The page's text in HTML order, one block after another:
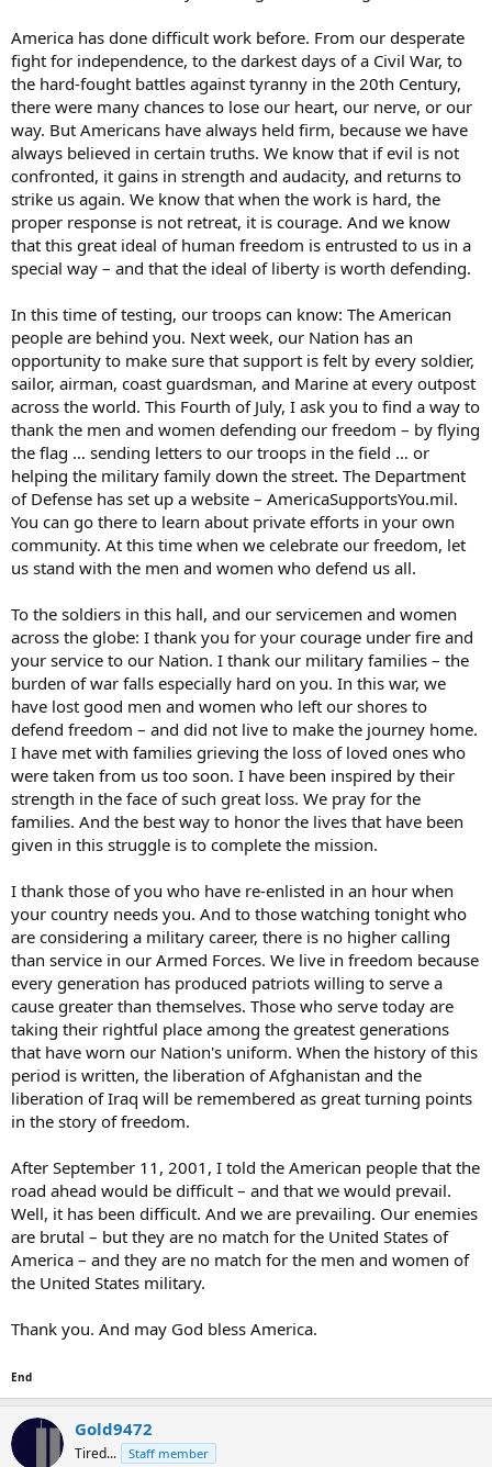
America has done difficult work before. From our desperate
fight for independence, to the darkest days of a Civil War, to
the hard-fought battles against tyranny in the 20th Century,
there were many chances to lose our heart, our nerve, or our
way. But Americans have always held firm, because we have
always believed in certain truths. We know that if evil is not
confronted, it gains in strength and audacity, and returns to
strike us again. We know that when the work is hard, the
proper response is not retreat, it is courage. And we know
that this great ideal of human freedom is entrusted to us in a
special way – and that the ideal of liberty is worth defending.
In this time of testing, our troops can know: The American
people are behind you. Next week, our Nation has an
opportunity to make sure that support is felt by every soldier,
sailor, airman, coast guardsman, and Marine at every outpost
across the world. This Fourth of July, I ask you to find a way to
thank the men and women defending our freedom – by flying
the flag … sending letters to our troops in the field … or
helping the military family down the street. The Department
of Defense has set up a website – AmericaSupportsYou.mil.
You can go there to learn about private efforts in your own
community. At this time when we celebrate our freedom, let
us stand with the men and women who defend us all.
To the soldiers in this hall, and our servicemen and women
across the globe: I thank you for your courage under fire and
your service to our Nation. I thank our military families – the
burden of war falls especially hard on you. In this war, we
have lost good men and women who left our shores to
defend freedom – and did not live to make the journey home.
I have met with families grieving the loss of loved ones who
were taken from us too soon. I have been inspired by their
strength in the face of such great loss. We pray for the
families. And the best way to honor the lives that have been
given in this struggle is to complete the mission.
I thank those of you who have re-enlisted in an hour when
your country needs you. And to those watching tonight who
are considering a military career, there is no higher calling
than service in our Armed Forces. We live in freedom because
every generation has produced patriots willing to serve a
cause greater than themselves. Those who serve today are
taking their rightful place among the greatest generations
that have worn our Nation's uniform. When the history of this
period is written, the liberation of Afghanistan and the
liberation of Iraq will be remembered as great turning points
in the story of freedom.
After September 11, 2001, I told the American people that the
road ahead would be difficult – and that we would prevail.
Well, it has been difficult. And we are prevailing. Our enemies
are brutal – but they are no match for the United States of
America – and they are no match for the men and women of
the United States military.
Thank you. And may God bless America.
End
Gold9472
Tired... Staff member